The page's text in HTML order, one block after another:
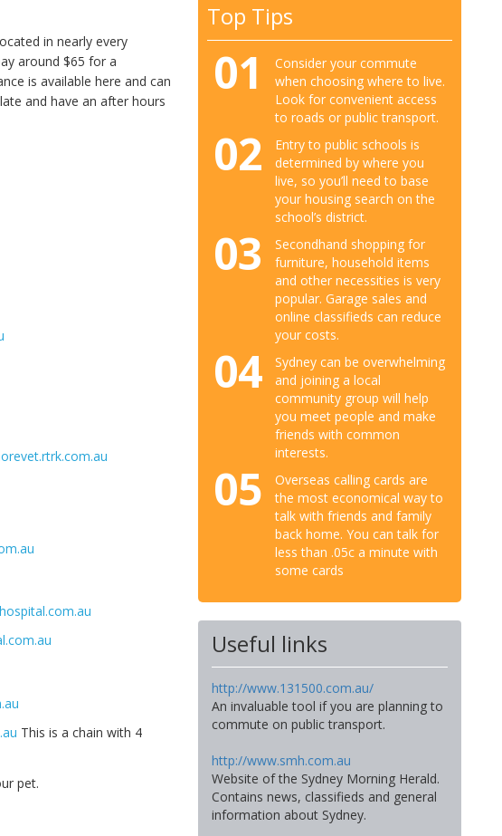
in nearly every
around $65 for a
is available here and can
and have an after hours
This is a chain with 4
pet.
Top Tips
01
Consider your commute
when choosing where to live.
Look for convenient access
to roads or public transport.
02
Entry to public schools is
determined by where you
live, so you’ll need to base
your housing search on the
school’s district.
03
Secondhand shopping for
furniture, household items
and other necessities is very
popular. Garage sales and
online classifieds can reduce
your costs.
04
Sydney can be overwhelming
and joining a local
community group will help
you meet people and make
friends with common
interests.
05
Overseas calling cards are
the most economical way to
talk with friends and family
back home. You can talk for
less than .05c a minute with
some cards
Useful links
http://www.131500.com.au/
An invaluable tool if you are planning to
commute on public transport.
http://www.smh.com.au
Website of the Sydney Morning Herald.
Contains news, classifieds and general
information about Sydney.